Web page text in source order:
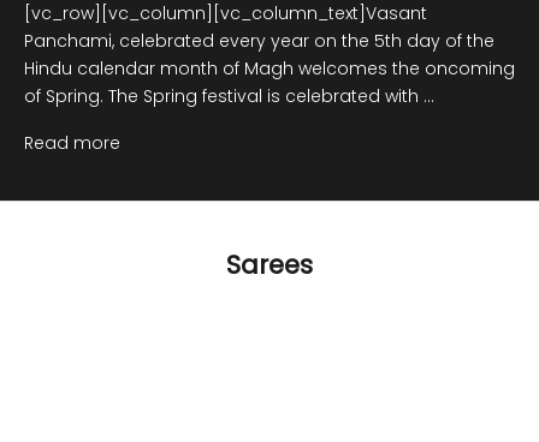
[vc_row][vc_column][vc_column_text]Vasant
Panchami, celebrated every year on the 5th day of the
Hindu calendar month of Magh welcomes the oncoming
of Spring. The Spring festival is celebrated with ...
Read more
Sarees